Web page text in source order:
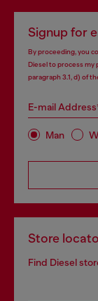
Signup for
By proceeding, you
Diesel to process my
paragraph 3.1, d) of
E-mail
Man
Store
Find Diesel